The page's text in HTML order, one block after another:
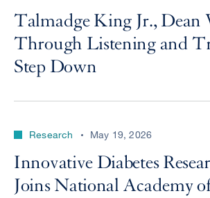
Talmadge King Jr., Dean
Through Listening and
Step Down
Research May 19, 2026
Innovative Diabetes
Joins National Academy